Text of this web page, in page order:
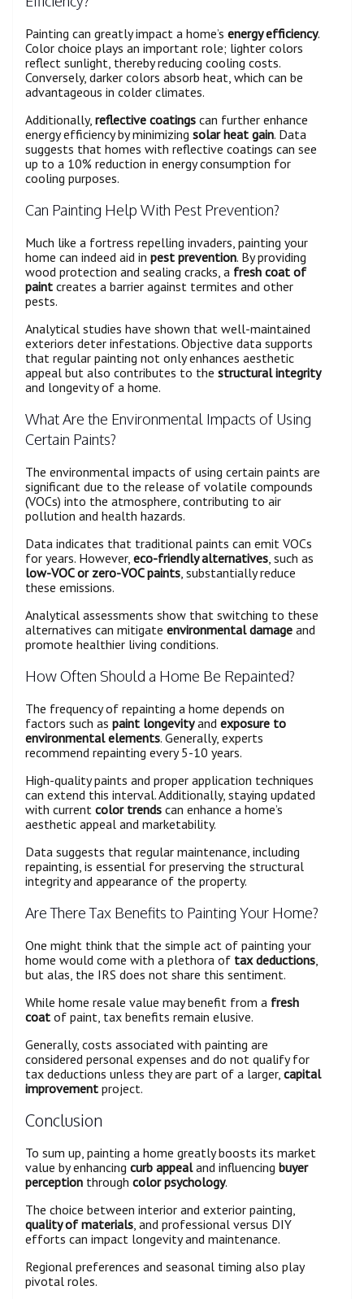
Painting can greatly impact a home’s energy efficiency.
Color choice plays an important role; lighter colors
reflect sunlight, thereby reducing cooling costs.
Conversely, darker colors absorb heat, which can be
advantageous in colder climates.
Additionally, reflective coatings can further enhance
energy efficiency by minimizing solar heat gain. Data
suggests that homes with reflective coatings can see
up to a 10% reduction in energy consumption for
cooling purposes.
Can Painting Help With Pest Prevention?
Much like a fortress repelling invaders, painting your
home can indeed aid in pest prevention. By providing
wood protection and sealing cracks, a fresh coat of
paint creates a barrier against termites and other
pests.
Analytical studies have shown that well-maintained
exteriors deter infestations. Objective data supports
that regular painting not only enhances aesthetic
appeal but also contributes to the structural integrity
and longevity of a home.
What Are the Environmental Impacts of Using
Certain Paints?
The environmental impacts of using certain paints are
significant due to the release of volatile compounds
(VOCs) into the atmosphere, contributing to air
pollution and health hazards.
Data indicates that traditional paints can emit VOCs
for years. However, eco-friendly alternatives , such as
low-VOC or zero-VOC paints , substantially reduce
these emissions.
Analytical assessments show that switching to these
alternatives can mitigate environmental damage and
promote healthier living conditions.
How Often Should a Home Be Repainted?
The frequency of repainting a home depends on
factors such as paint longevityand exposure to
environmental elements. Generally, experts
recommend repainting every 5-10 years.
High-quality paints and proper application techniques
can extend this interval. Additionally, staying updated
with current color trends can enhance a home’s
aesthetic appeal and marketability.
Data suggests that regular maintenance, including
repainting, is essential for preserving the structural
integrity and appearance of the property.
Are There Tax Benefits to Painting Your Home?
One might think that the simple act of painting your
home would come with a plethora of tax deductions
but alas, the IRS does not share this sentiment.
While home resale value may benefit from a fresh
coat of paint, tax benefits remain elusive.
Generally, costs associated with painting are
considered personal expenses and do not qualify for
tax deductions unless they are part of a larger, capital
improvement project.
Conclusion
To sum up, painting a home greatly boosts its market
value by enhancing curb appealand influencing buyer
perception through color psychology.
The choice between interior and exterior painting,
quality of materials , and professional versus DIY
efforts can impact longevity and maintenance.
Regional preferences and seasonal timing also play
pivotal roles.